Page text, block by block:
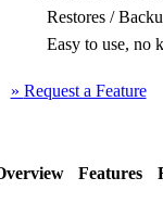
Restores /
Easy to use, no
» Request a Feature
Features